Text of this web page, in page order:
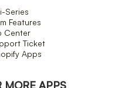
Series
Features
Center
Ticket
Apps
MORE APPS